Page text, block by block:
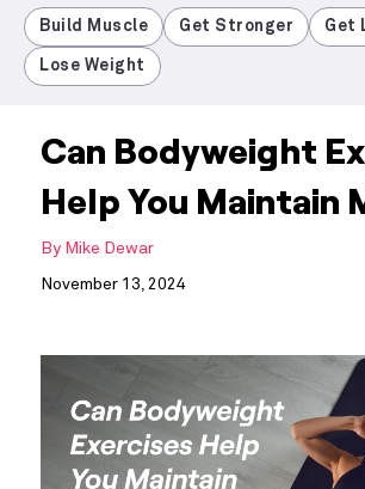
Build Muscle Get Stronger Get
Lose Weight
Can Bodyweight
Help You Maintain
By Mike Dewar
November 13, 2024